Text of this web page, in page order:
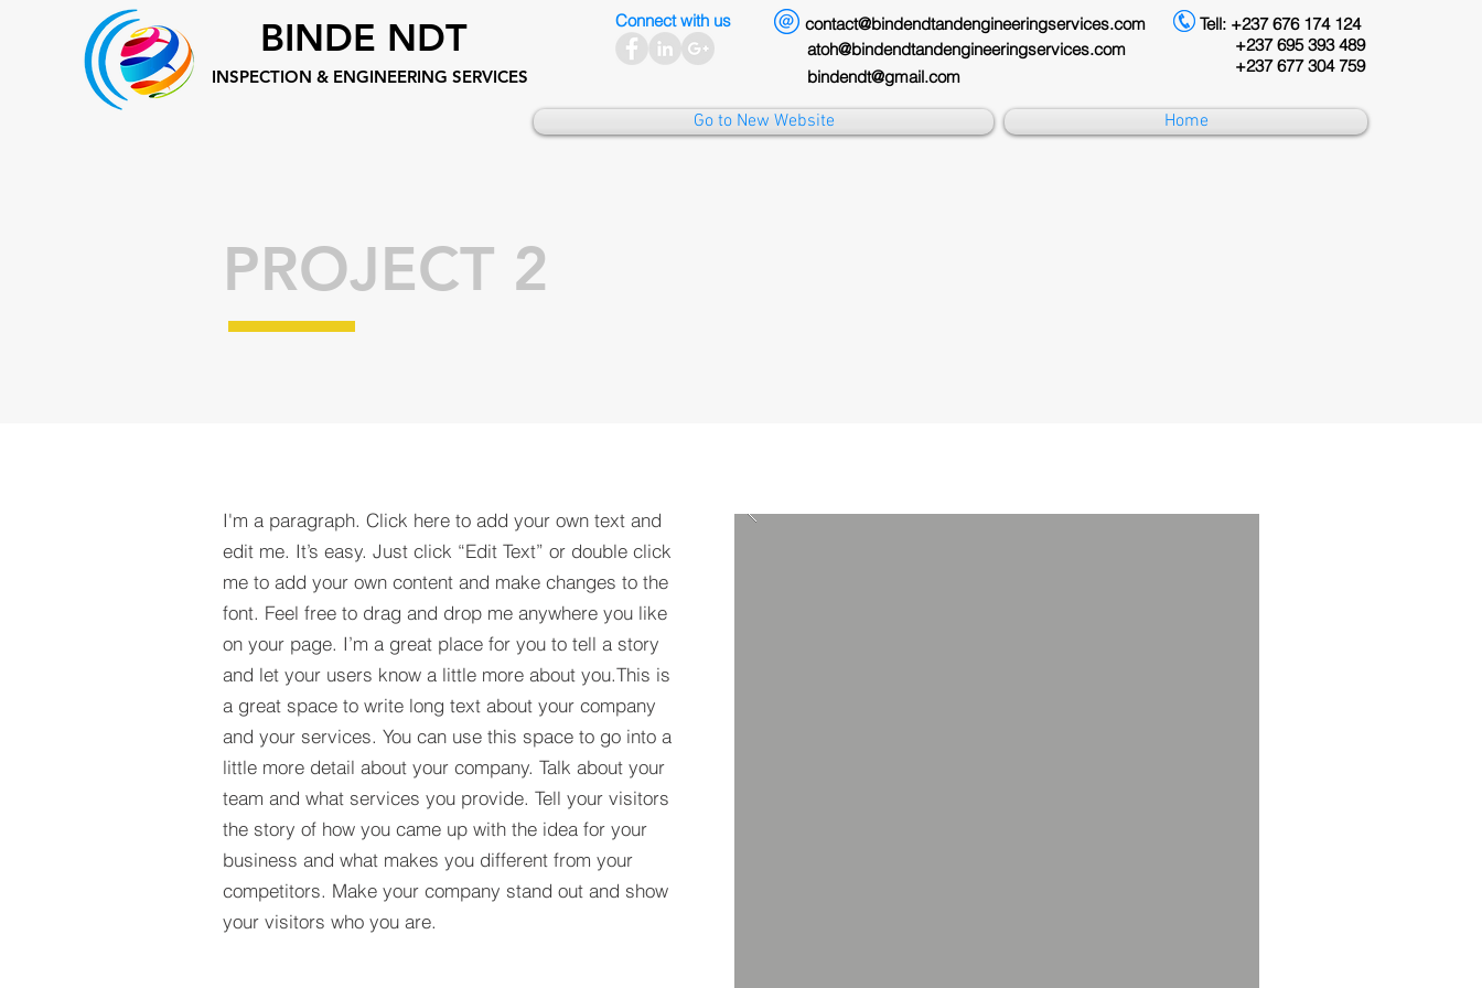
BINDE NDT
INSPECTION & ENGINEERING SERVICES
Connect with us
contact@bindendtandengineeringservices.com
atoh@bindendtandengineeringservices.com
bindendt@gmail.com
Tell: +237 676 174 124
+237 695 393 489
+237 677 304 759
Go to New Website Home
PROJECT 2
I'm a paragraph. Click here to add your own text and
edit me. It’s easy. Just click “Edit Text” or double click
me to add your own content and make changes to the
font. Feel free to drag and drop me anywhere you like
on your page. I’m a great place for you to tell a story
and let your users know a little more about you.​This is
a great space to write long text about your company
and your services. You can use this space to go into a
little more detail about your company. Talk about your
team and what services you provide. Tell your visitors
the story of how you came up with the idea for your
business and what makes you different from your
competitors. Make your company stand out and show
your visitors who you are.